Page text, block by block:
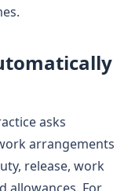
asks
arrangements
release, work